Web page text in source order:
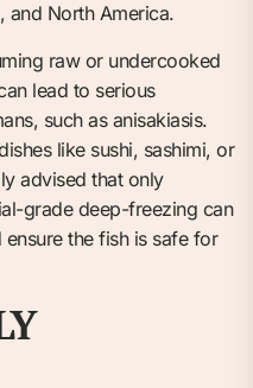
and North America.
raw or undercooked
lead to serious
such as anisakiasis.
like sushi, sashimi, or
advised that only
grade deep-freezing can
the fish is safe for